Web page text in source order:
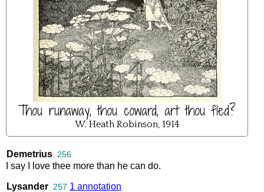
Thou runaway, thou coward, art thou fled?
W. Heath Robinson, 1914
Demetrius 256
say love thee more than he can do.
Lysander 257 1 annotation